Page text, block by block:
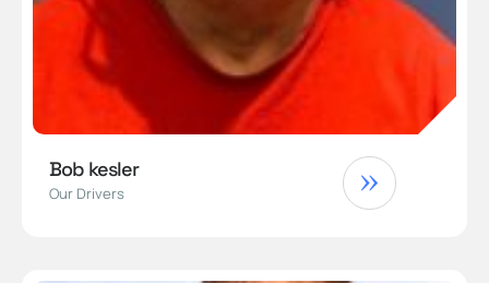
Bob kesler
Our Drivers